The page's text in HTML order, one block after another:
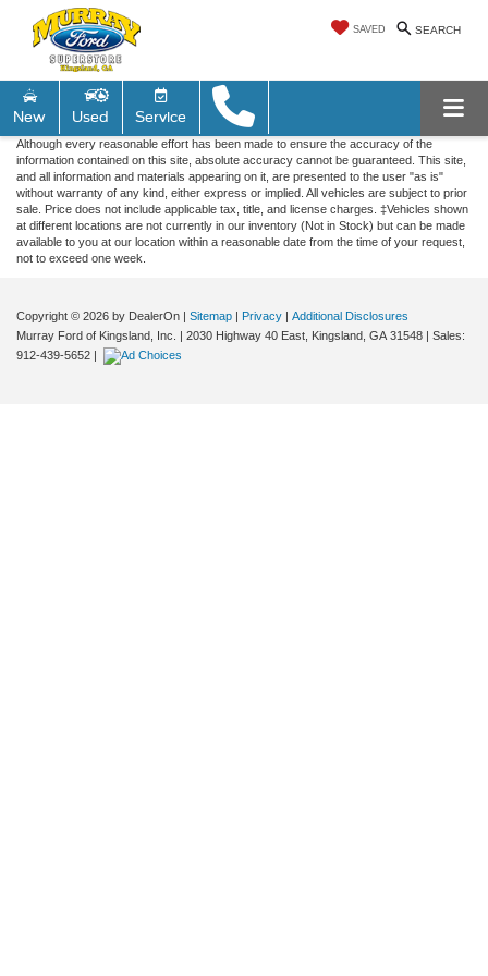
SEARCH
SAVED
New Used Service
Although every reasonable effort has been made to ensure the accuracy of the
information contained on this site, absolute accuracy cannot be guaranteed. This site,
and all information and materials appearing on it, are presented to the user "as is"
without warranty of any kind, either express or implied. All vehicles are subject to prior
sale. Price does not include applicable tax, title, and license charges. ‡Vehicles shown
at different locations are not currently in our inventory (Not in Stock) but can be made
available to you at our location within a reasonable date from the time of your request,
not to exceed one week.
Copyright © 2026 by DealerOn | Sitemap | Privacy | Additional Disclosures
Murray Ford of Kingsland, Inc.
| 2030 Highway 40 East, Kingsland, GA 31548 | Sales:
912-439-5652 |